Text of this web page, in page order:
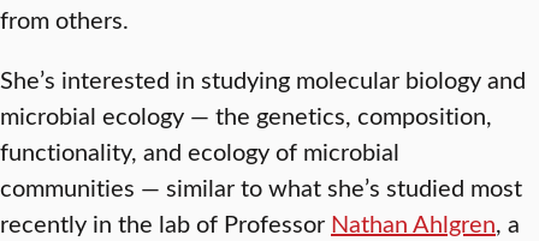
from others.
She’s interested in studying molecular biology and
microbial ecology — the genetics, composition,
functionality, and ecology of microbial
communities — similar to what she’s studied most
recently in the lab of Professor Nathan Ahlgren, a